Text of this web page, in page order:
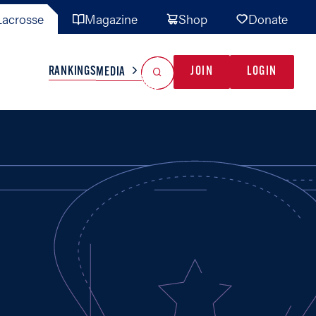
Magazine Shop Donate
TEAMS MISC
RANKINGSMEDIA JOIN LOGIN